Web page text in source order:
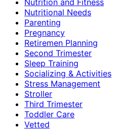
Nutritional Needs
Parenting
Pregnancy
Retiremen Planning
Second Trimester
Sleep Training
Socializing & Activities
Stress Management
Stroller
Third Trimester
Toddler Care
Vetted